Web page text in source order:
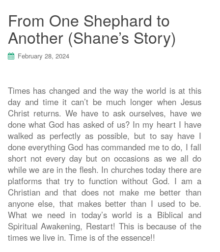
From One Shephard to
Another (Shane’s Story)
February 28, 2024
Times has changed and the way the world is at this
day and time it can’t be much longer when Jesus
Christ returns. We have to ask ourselves, have we
done what God has asked of us? In my heart I have
walked as perfectly as possible, but to say have I
done everything God has commanded me to do, I fall
short not every day but on occasions as we all do
while we are in the flesh. In churches today there are
platforms that try to function without God. I am a
Christian and that does not make me better than
anyone else, that makes better than I used to be.
What we need in today’s world is a Biblical and
Spiritual Awakening, Restart! This is because of the
times we live in. Time is of the essence!!